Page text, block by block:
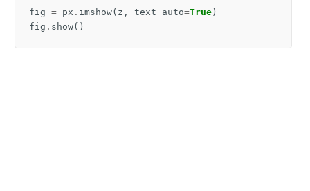
fig = px . imshow( z , text_auto=True )
fig . show()